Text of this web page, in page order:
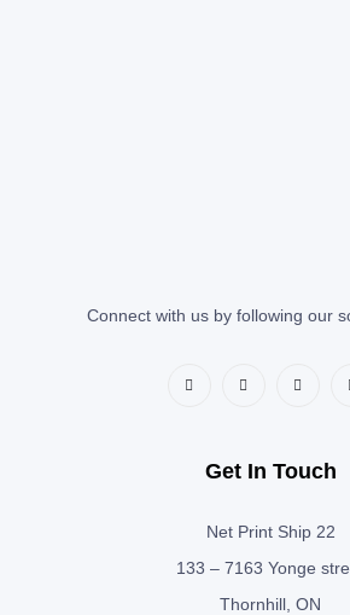
Connect with us by following our
Get In Touch
Net Print Ship 22
133 – 7163 Yonge
Thornhill, ON